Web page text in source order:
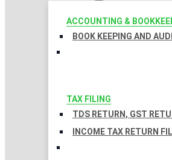
ACCOUNTING &
BOOK KEEPING AND
TAX FILING
TDS RETURN, GST
INCOME TAX RETURN